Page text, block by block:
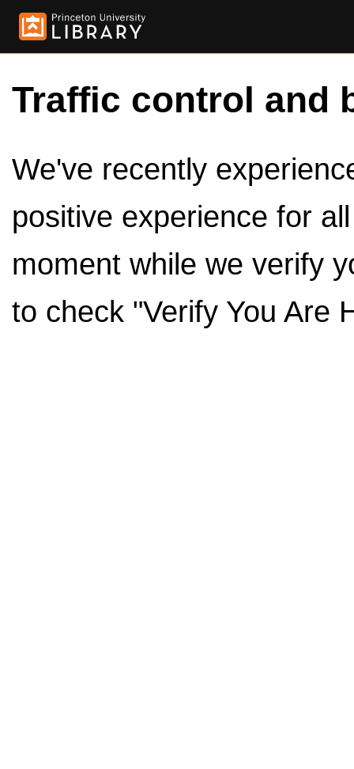
Traffic control and
We've recently
positive experience for
moment while we verify
to check "Verify You Are